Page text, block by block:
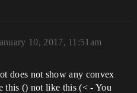
10, 2017, 11:51am
does not show any convex
this () not like this (< - You